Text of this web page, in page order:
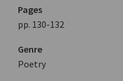
Pages
pp. 130-132
Genre
Poetry